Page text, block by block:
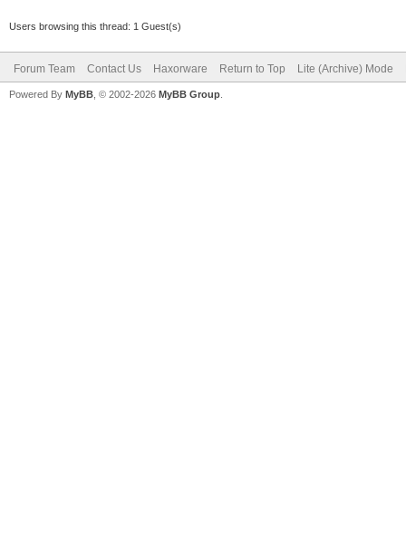
Users browsing this thread: 1 Guest(s)
Forum Team Contact Us Haxorware Return to Top Lite (Archive) Mode
Powered By MyBB , © 2002-2026 MyBB Group